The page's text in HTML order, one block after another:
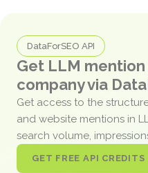
DataForSEO API
Get LLM
company via
Get access to the
and website mentions in
search volume,
GET FREE API CREDITS